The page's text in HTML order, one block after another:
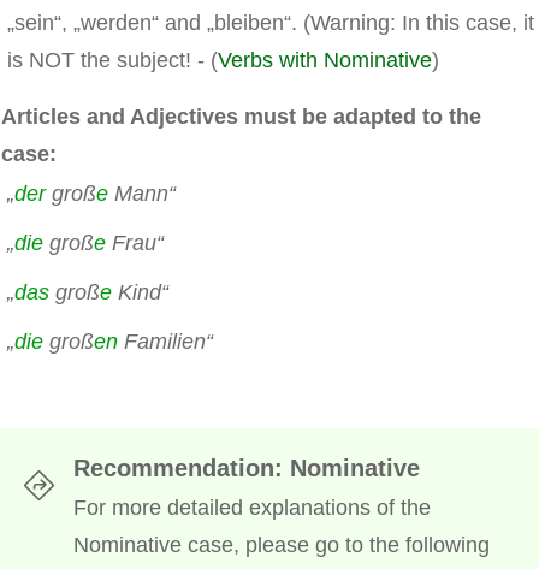
„sein“, „werden“ and „bleiben“. (Warning: In this case, it
is NOT the subject! - (Verbs with Nominative)
Articles and Adjectives must be adapted to the
case:
„dergroße Mann“
„die große Frau“
„das große Kind“
„die großen Familien“
Recommendation: Nominative
For more detailed explanations of the
Nominative case, please go to the following